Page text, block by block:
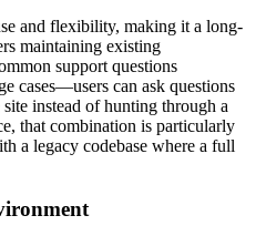
and flexibility, making it a long-
maintaining existing
support questions
cases—users can ask questions
instead of hunting through a
that combination is particularly
a legacy codebase where a full